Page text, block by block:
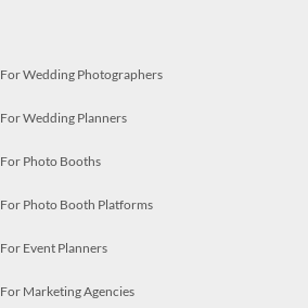
For Wedding Photographers
For Wedding Planners
For Photo Booths
For Photo Booth Platforms
For Event Planners
For Marketing Agencies